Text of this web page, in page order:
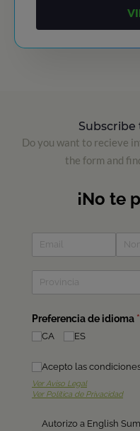
Do you want to recieve
the form and